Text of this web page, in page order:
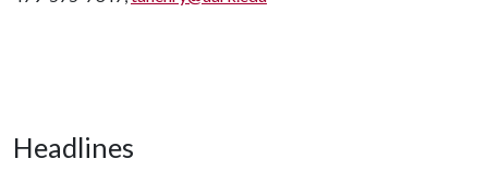
Headlines